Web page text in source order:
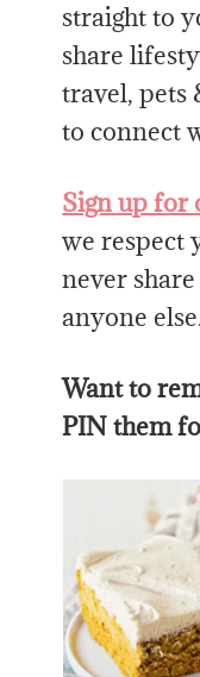
straight to
share
travel, pets
to connect
Sign up for
we respect
never
anyone
Want to
PIN them